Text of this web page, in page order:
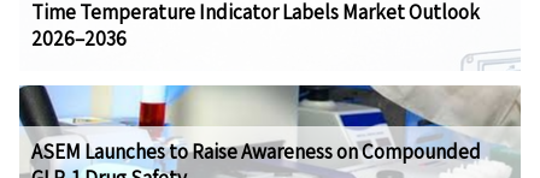
Time Temperature Indicator Labels Market Outlook
2026–2036
ASEM Launches to Raise Awareness on Compounded